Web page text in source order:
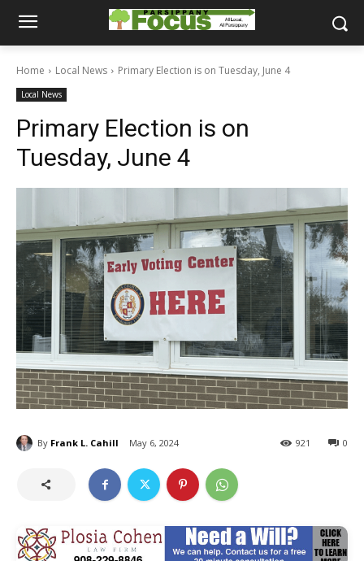
Home Local News Primary Election is on Tuesday, June 4
Local News
Primary Election is on
Tuesday, June 4
By Frank L. Cahill May 6, 2024 0
921